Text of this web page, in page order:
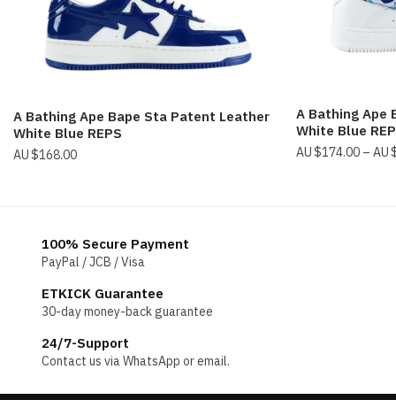
A Bathing Ape Bape Sta Patent Leather
White Blue REPS
$168.00
A Bathing Ape
White Blue
$174.00 –
100% Secure Payment
PayPal / JCB / Visa
ETKICK Guarantee
30-day money-back guarantee
24/7-Support
Contact us via WhatsApp or email.